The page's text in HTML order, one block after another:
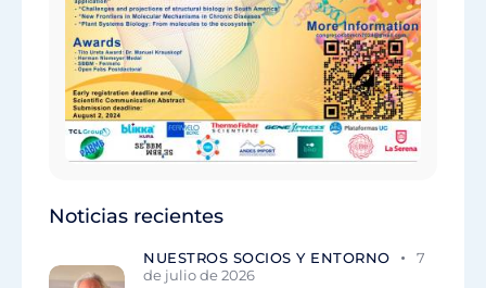
Noticias recientes
NUESTROS SOCIOS Y ENTORNO
7
de julio de 2026